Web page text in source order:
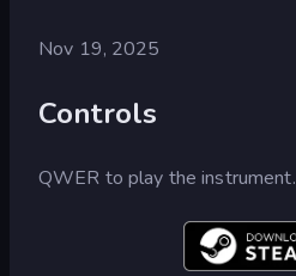
Nov 19, 2025
Controls
QWER to play the instrument.